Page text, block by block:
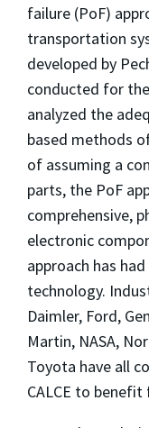
failure (PoF)
transportation
developed by
conducted for
analyzed the
based methods
of assuming a
parts, the PoF
comprehensive,
electronic
approach has
technology.
Daimler, Ford,
Martin, NASA,
Toyota have all
CALCE to